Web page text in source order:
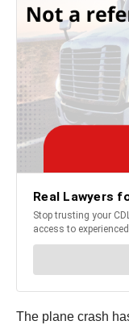
The plane crash